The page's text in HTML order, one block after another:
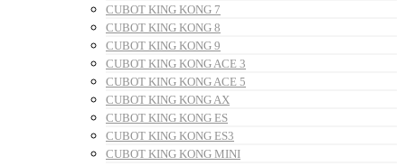
CUBOT KING KONG 7
CUBOT KING KONG 8
CUBOT KING KONG 9
CUBOT KING KONG ACE 3
CUBOT KING KONG ACE 5
CUBOT KING KONG AX
CUBOT KING KONG ES
CUBOT KING KONG ES3
CUBOT KING KONG MINI